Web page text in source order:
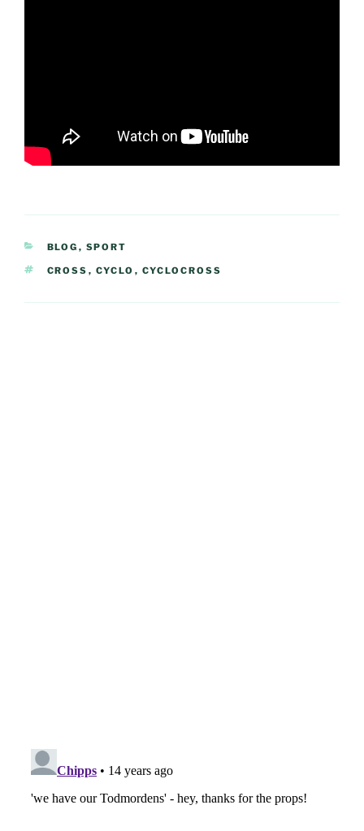
CATEGORIES
BLOG , SPORT
TAGS
CROSS , CYCLO , CYCLOCROSS